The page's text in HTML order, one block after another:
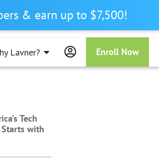
& earn up to $7,500!
Lavner? Enroll Now
Tech
with